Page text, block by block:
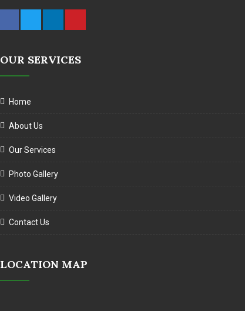
OUR SERVICES
Home
About Us
Our Services
Photo Gallery
Video Gallery
Contact Us
LOCATION MAP